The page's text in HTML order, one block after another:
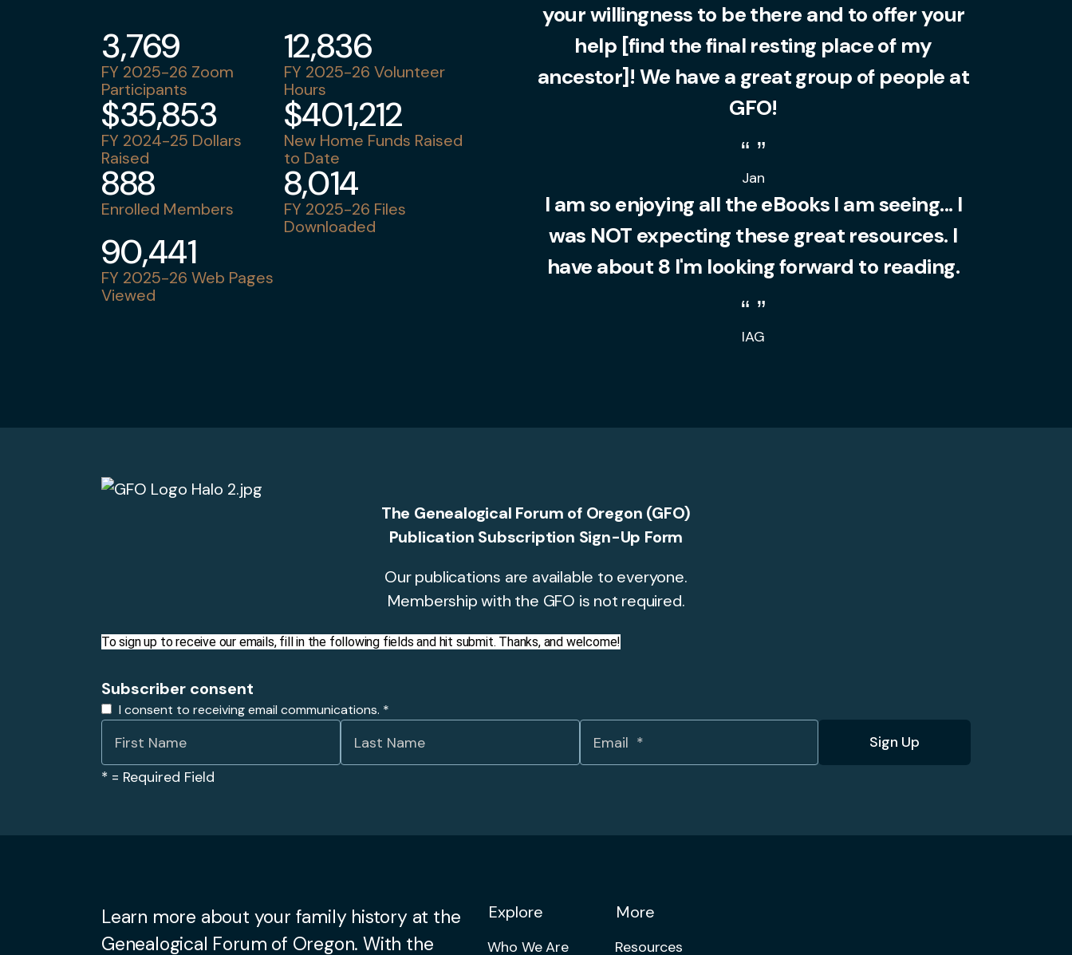
FY 2025-26 Zoom
Participants
3,769
FY 2025-26 Volunteer
Hours
12,836
FY 2024-25 Dollars
Raised
$35,853
New Home Funds Raised
to Date
$401,212
Enrolled Members
888
FY 2025-26 Files
Downloaded
8,014
FY 2025-26 Web Pages
Viewed
90,441
Jan
your willingness to be there and to offer your
help [find the final resting place of my
ancestor]! We have a great group of people at
GFO!
IAG
I am so enjoying all the eBooks I am seeing... I
was NOT expecting these great resources. I
have about 8 I'm looking forward to reading.
The Genealogical Forum of Oregon (GFO)
Publication Subscription Sign-Up Form
Our publications are available to everyone.
Membership with the GFO is not required.
To sign up to receive our emails, fill in the following fields and hit submit. Thanks, and welcome!
Subscriber consent
I consent to receiving email communications. *
* = Required Field
Learn more about your family history at the
Genealogical Forum of Oregon. With the
Explore
Who We Are
More
Resources